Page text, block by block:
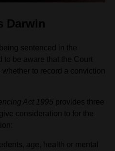
Darwin
sentenced in the
to be aware that the Court
to record a conviction
Act 1995 provides three
consideration to for the
age, health or mental